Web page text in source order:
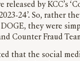
released by KCC’s
24’. So, rather
DOGE, they were
Counter Fraud
that the social